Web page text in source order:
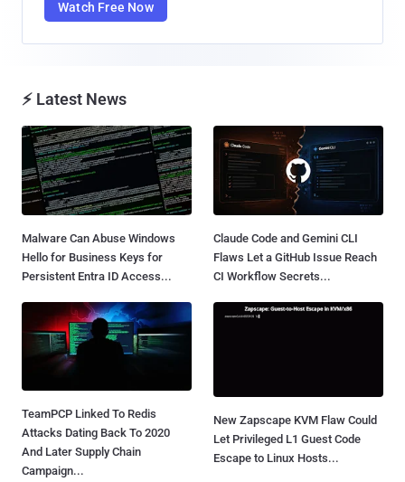
Watch Free Now
⚡ Latest News
Malware Can Abuse Windows
Hello for Business Keys for
Persistent Entra ID Access...
Claude Code and Gemini CLI
Flaws Let a GitHub Issue Reach
CI Workflow Secrets...
TeamPCP Linked To Redis
Attacks Dating Back To 2020
And Later Supply Chain
Campaign...
New Zapscape KVM Flaw Could
Let Privileged L1 Guest Code
Escape to Linux Hosts...